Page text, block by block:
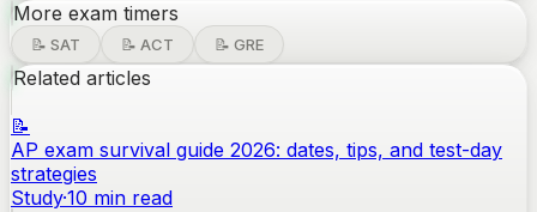
More exam timers
📝 SAT 📝 ACT 📝 GRE
Related articles
📝
AP exam survival guide 2026: dates, tips, and test-day
strategies
Study·10 min read